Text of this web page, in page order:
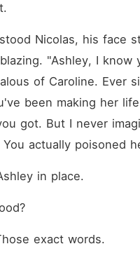
Nicolas, his face
"Ashley, I know
of Caroline. Ever
been making her
got. But I never
actually poisoned
in place.
exact words.